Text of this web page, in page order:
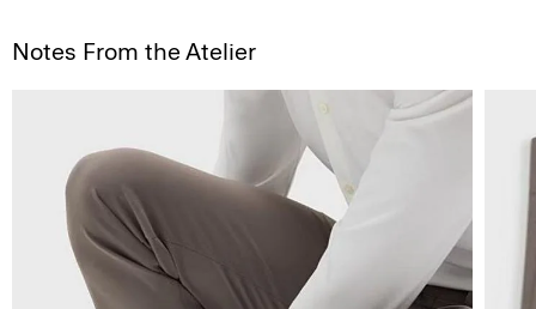
Notes From the Atelier